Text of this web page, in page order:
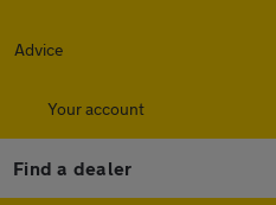
Advice
Your account
Find a dealer